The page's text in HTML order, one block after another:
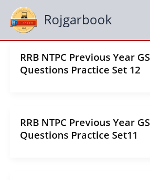
content
Rojgarbook
RRB NTPC Previous Year GS
Questions Practice Set 12
RRB NTPC Previous Year GS
Questions Practice Set11